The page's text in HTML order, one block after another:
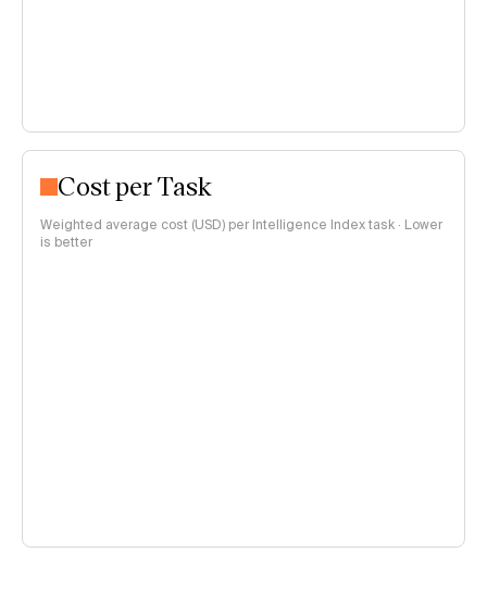
Cost per Task
Weighted average cost (USD) per Intelligence Index task · Lower
is better